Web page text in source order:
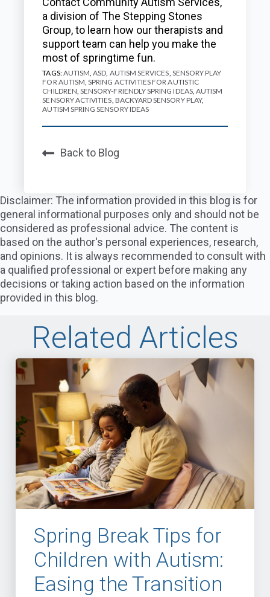
a division of The Stepping Stones
Group, to learn how our therapists and
support team can help you make the
most of springtime fun.
TAGS:AUTISM,ASD, AUTISM SERVICES, SENSORY PLAY
FOR AUTISM,SPRING ACTIVITIES FOR AUTISTIC
CHILDREN,SENSORY-FRIENDLY SPRING IDEAS, AUTISM
SENSORY ACTIVITIES, BACKYARD SENSORY PLAY,
AUTISM SPRING SENSORY IDEAS
Back to Blog
Disclaimer: The information provided in this blog is for
general informational purposes only and should not be
considered as professional advice. The content is
based on the author's personal experiences, research,
and opinions. It is always recommended to consult with
a qualified professional or expert before making any
decisions or taking action based on the information
provided in this blog.
Related Articles
Spring Break Tips for
Children with Autism:
Easing the Transition